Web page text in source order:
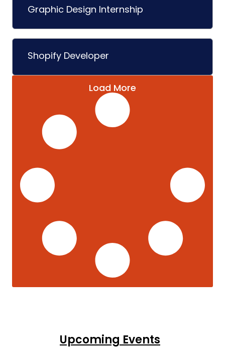
Graphic Design Internship
Shopify Developer
Load More
Upcoming Events